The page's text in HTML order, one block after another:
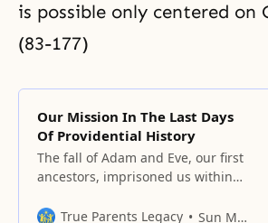
is possible only centered on
(83-177)
Our Mission In The Last Days
Of Providential History
The fall of Adam and Eve, our first
ancestors, imprisoned us within
life, and false lineage.
True Parents Legacy Sun Myung Moon